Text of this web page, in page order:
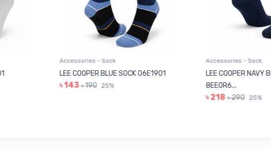
Accessories - Sock
LEE COOPER BLUE SOCK 06E1901
৳ 190 25%
Accessories - Sock
LEE COOPER NAVY BLUE
8EE0R6...
৳ 290 25%